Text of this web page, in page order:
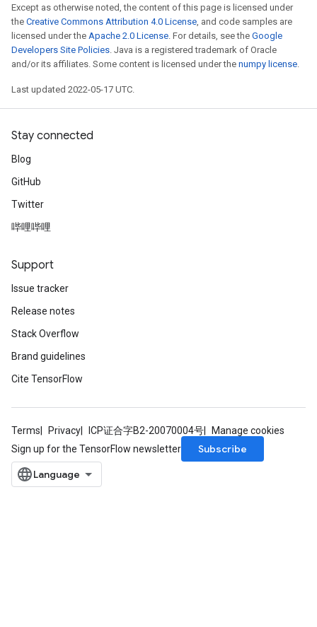
Except as otherwise noted, the content of this page is licensed under
the Creative Commons Attribution 4.0 License, and code samples are
licensed under the Apache 2.0 License. For details, see the Google
Developers Site Policies. Java is a registered trademark of Oracle
and/or its affiliates. Some content is licensed under the numpy license.
Last updated 2022-05-17 UTC.
Stay connected
Blog
GitHub
Twitter
哔哩哔哩
Support
Issue tracker
Release notes
Stack Overflow
Brand guidelines
Cite TensorFlow
Terms Privacy ICP证合字B2-20070004号
Manage cookies
Sign up for the TensorFlow newsletter
Subscribe